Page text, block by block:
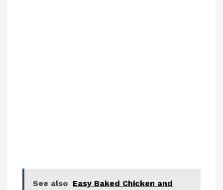
See also Easy Baked Chicken and